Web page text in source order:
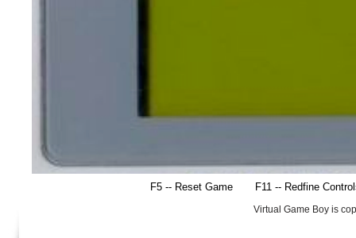
F5 -- Reset Game F11 -- Redfine
Virtual Game Boy is